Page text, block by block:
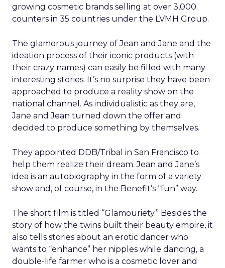
growing cosmetic brands selling at over 3,000
counters in 35 countries under the LVMH Group.
The glamorous journey of Jean and Jane and the
ideation process of their iconic products (with
their crazy names) can easily be filled with many
interesting stories. It’s no surprise they have been
approached to produce a reality show on the
national channel. As individualistic as they are,
Jane and Jean turned down the offer and
decided to produce something by themselves.
They appointed DDB/Tribal in San Francisco to
help them realize their dream. Jean and Jane’s
idea is an autobiography in the form of a variety
show and, of course, in the Benefit’s “fun” way.
The short film is titled “Glamouriety.” Besides the
story of how the twins built their beauty empire, it
also tells stories about an erotic dancer who
wants to “enhance” her nipples while dancing, a
double-life farmer who is a cosmetic lover and